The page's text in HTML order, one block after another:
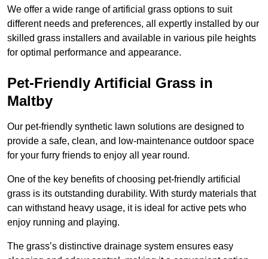
We offer a wide range of artificial grass options to suit
different needs and preferences, all expertly installed by our
skilled grass installers and available in various pile heights
for optimal performance and appearance.
Pet-Friendly Artificial Grass in
Maltby
Our pet-friendly synthetic lawn solutions are designed to
provide a safe, clean, and low-maintenance outdoor space
for your furry friends to enjoy all year round.
One of the key benefits of choosing pet-friendly artificial
grass is its outstanding durability. With sturdy materials that
can withstand heavy usage, it is ideal for active pets who
enjoy running and playing.
The grass’s distinctive drainage system ensures easy